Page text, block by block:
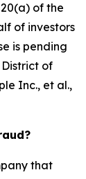
of the
of investors
is pending
District of
Inc., et al.,
that